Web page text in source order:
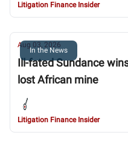
Litigation Finance Insider
In the News
Aug 03, 2026
Ill-fated Sundance
lost African mine
Litigation Finance Insider